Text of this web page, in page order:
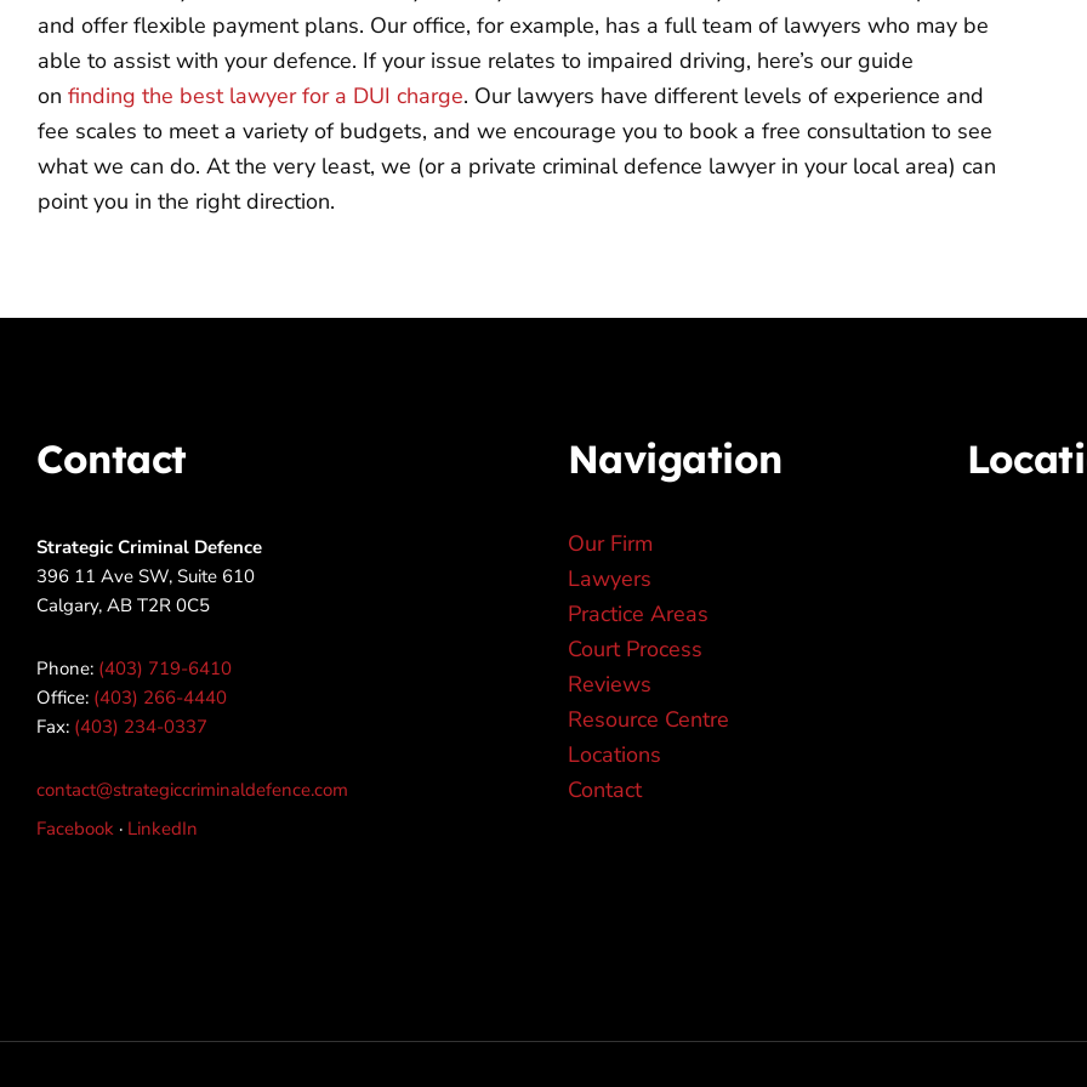
and offer flexible payment plans. Our office, for example, has a full team of lawyers who may be
able to assist with your defence. If your issue relates to impaired driving, here’s our guide
onfinding the best lawyer for a DUI charge. Our lawyers have different levels of experience and
fee scales to meet a variety of budgets, and we encourage you to book a free consultation to see
what we can do. At the very least, we (or a private criminal defence lawyer in your local area) can
point you in the right direction.
Contact
Strategic Criminal Defence
396 11 Ave SW, Suite 610
Calgary, AB T2R 0C5
Phone: (403) 719-6410
Office: (403) 266-4440
Fax: (403) 234-0337
contact@strategiccriminaldefence.com
Facebook · LinkedIn
Navigation
Our Firm
Lawyers
Practice Areas
Court Process
Reviews
Resource Centre
Locations
Contact